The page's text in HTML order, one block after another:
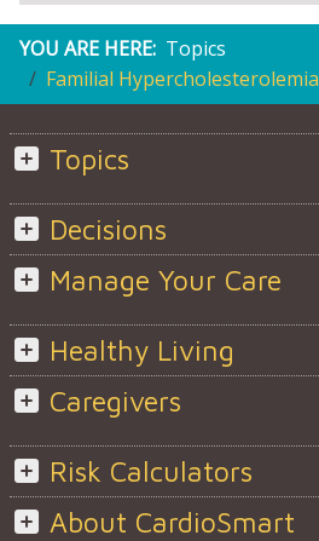
YOU ARE HERE: Topics
Familial Hypercholesterolemia
Topics
Decisions
Manage Your Care
Healthy Living
Caregivers
Risk Calculators
About CardioSmart